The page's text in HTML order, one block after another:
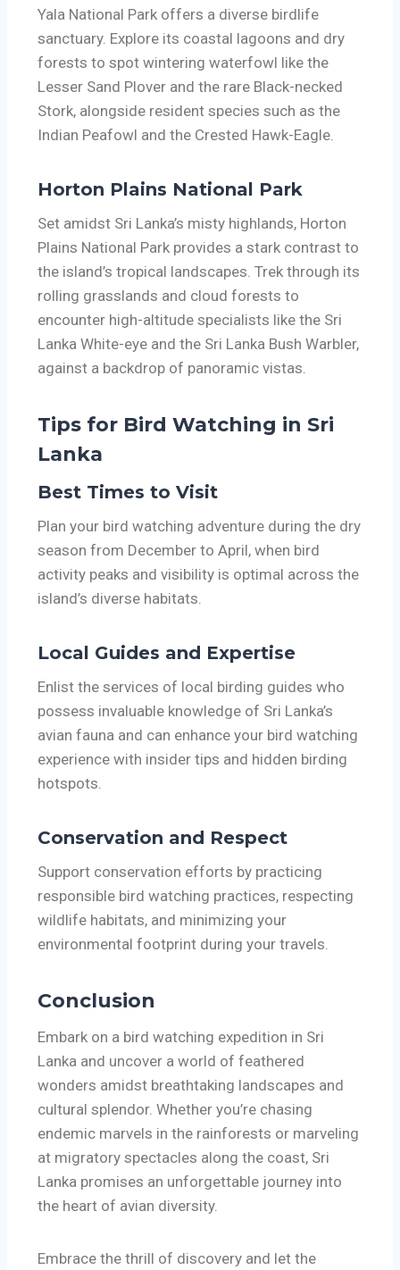
Yala National Park offers a diverse birdlife
sanctuary. Explore its coastal lagoons and dry
forests to spot wintering waterfowl like the
Lesser Sand Plover and the rare Black-necked
Stork, alongside resident species such as the
Indian Peafowl and the Crested Hawk-Eagle.
Horton Plains National Park
Set amidst Sri Lanka’s misty highlands, Horton
Plains National Park provides a stark contrast to
the island’s tropical landscapes. Trek through its
rolling grasslands and cloud forests to
encounter high-altitude specialists like the Sri
Lanka White-eye and the Sri Lanka Bush Warbler,
against a backdrop of panoramic vistas.
Tips for Bird Watching in Sri
Lanka
Best Times to Visit
Plan your bird watching adventure during the dry
season from December to April, when bird
activity peaks and visibility is optimal across the
island’s diverse habitats.
Local Guides and Expertise
Enlist the services of local birding guides who
possess invaluable knowledge of Sri Lanka’s
avian fauna and can enhance your bird watching
experience with insider tips and hidden birding
hotspots.
Conservation and Respect
Support conservation efforts by practicing
responsible bird watching practices, respecting
wildlife habitats, and minimizing your
environmental footprint during your travels.
Conclusion
Embark on a bird watching expedition in Sri
Lanka and uncover a world of feathered
wonders amidst breathtaking landscapes and
cultural splendor. Whether you’re chasing
endemic marvels in the rainforests or marveling
at migratory spectacles along the coast, Sri
Lanka promises an unforgettable journey into
the heart of avian diversity.
Embrace the thrill of discovery and let the